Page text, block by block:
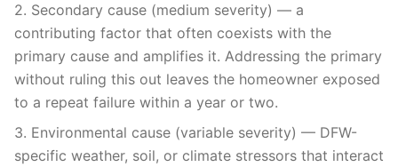
2. Secondary cause (medium severity) — a
contributing factor that often coexists with the
primary cause and amplifies it. Addressing the primary
without ruling this out leaves the homeowner exposed
to a repeat failure within a year or two.
3. Environmental cause (variable severity) — DFW-
specific weather, soil, or climate stressors that interact